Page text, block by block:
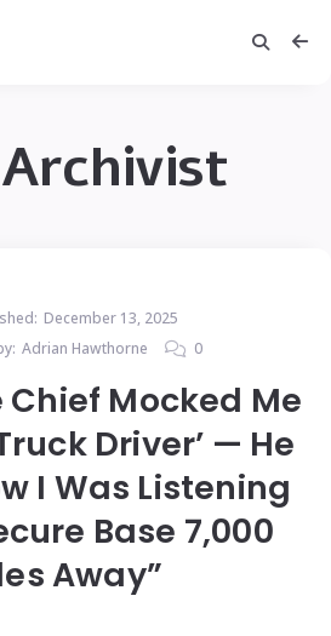
December 13, 2025
Adrian Hawthorne 0
Chief Mocked Me
Driver’ — He
I Was Listening
Base 7,000
Away”